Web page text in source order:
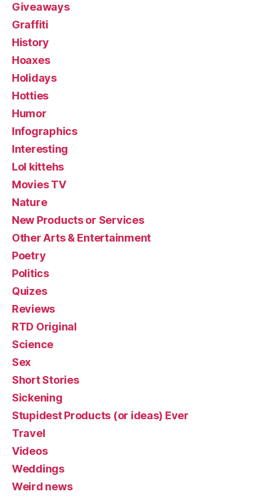
Giveaways
Graffiti
History
Hoaxes
Holidays
Hotties
Humor
Infographics
Interesting
Lol kittehs
Movies TV
Nature
New Products or Services
Other Arts & Entertainment
Poetry
Politics
Quizes
Reviews
RTD Original
Science
Sex
Short Stories
Sickening
Stupidest Products (or ideas) Ever
Travel
Videos
Weddings
Weird news